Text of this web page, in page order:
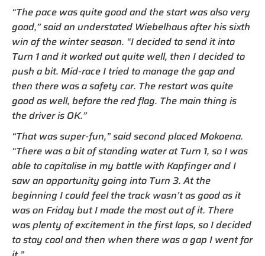
“The pace was quite good and the start was also very
good,” said an understated Wiebelhaus after his sixth
win of the winter season. “I decided to send it into
Turn 1 and it worked out quite well, then I decided to
push a bit. Mid-race I tried to manage the gap and
then there was a safety car. The restart was quite
good as well, before the red flag. The main thing is
the driver is OK.”
“That was super-fun,” said second placed Mokoena.
“There was a bit of standing water at Turn 1, so I was
able to capitalise in my battle with Kapfinger and I
saw an opportunity going into Turn 3. At the
beginning I could feel the track wasn’t as good as it
was on Friday but I made the most out of it. There
was plenty of excitement in the first laps, so I decided
to stay cool and then when there was a gap I went for